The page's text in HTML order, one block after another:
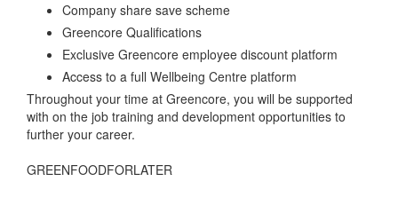
Company share save scheme
Greencore Qualifications
Exclusive Greencore employee discount platform
Access to a full Wellbeing Centre platform
Throughout your time at Greencore, you will be supported
with on the job training and development opportunities to
further your career.
GREENFOODFORLATER